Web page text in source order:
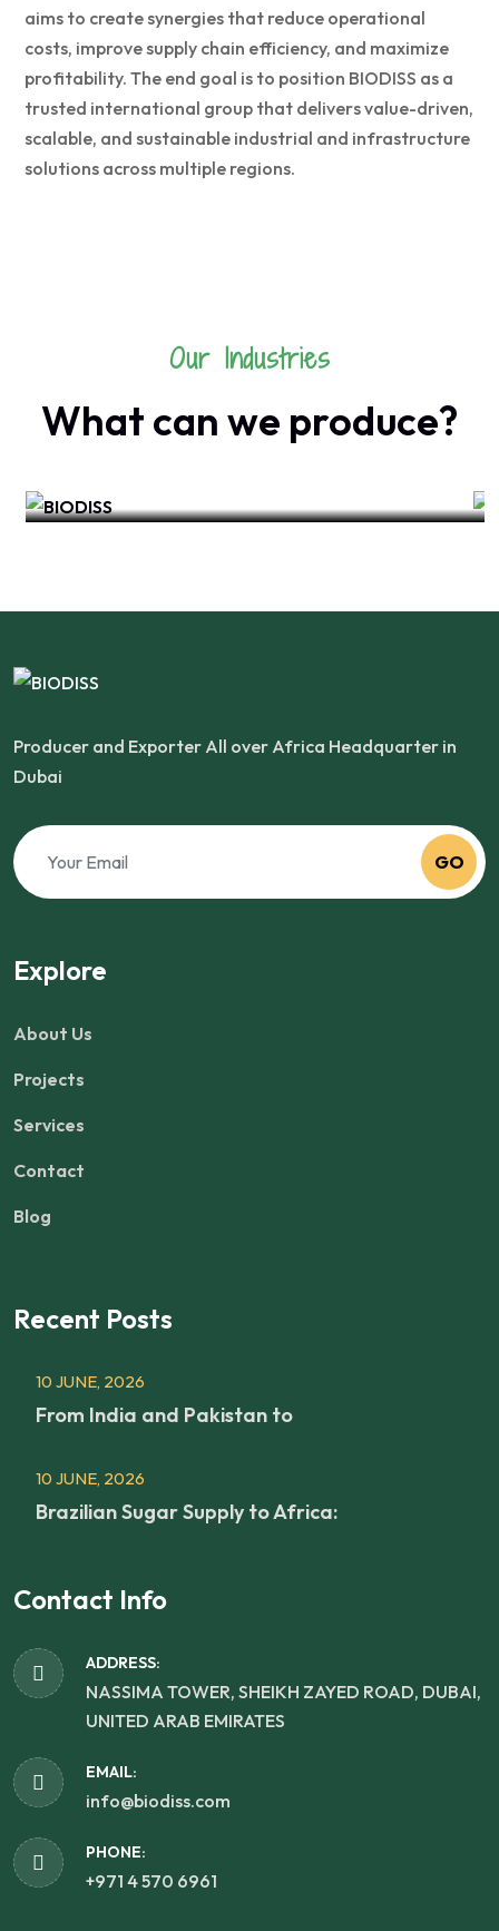
aims to create synergies that reduce operational
costs, improve supply chain efficiency, and maximize
profitability. The end goal is to position BIODISS as a
trusted international group that delivers value-driven,
scalable, and sustainable industrial and infrastructure
solutions across multiple regions.
Our Industries
What can we produce?
RICE FACTORY
India
Producer and Exporter All over Africa Headquarter in
Dubai
GO
Explore
About Us
Projects
Services
Contact
Blog
Recent Posts
10 JUNE, 2026
From India and Pakistan to
10 JUNE, 2026
Brazilian Sugar Supply to Africa:
Contact Info
ADDRESS:
NASSIMA TOWER, SHEIKH ZAYED ROAD, DUBAI,
UNITED ARAB EMIRATES
EMAIL:
info@biodiss.com
PHONE:
+971 4 570 6961